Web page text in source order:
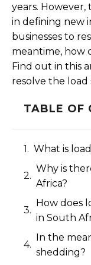
years.
in defining new
businesses to
meantime, how
Find out in this
resolve the
TABLE OF
What is
Why is
Africa?​
How does
in South
In the
shedding?